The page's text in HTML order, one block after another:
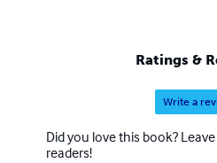
Ratings &
Write a
Did you love this book?
readers!